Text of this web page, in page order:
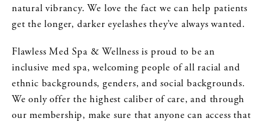
natural vibrancy. We love the fact we can help patients
get the longer, darker eyelashes they’ve always wanted.
Flawless Med Spa & Wellness is proud to be an
inclusive med spa, welcoming people of all racial and
ethnic backgrounds, genders, and social backgrounds.
We only offer the highest caliber of care, and through
our membership, make sure that anyone can access that